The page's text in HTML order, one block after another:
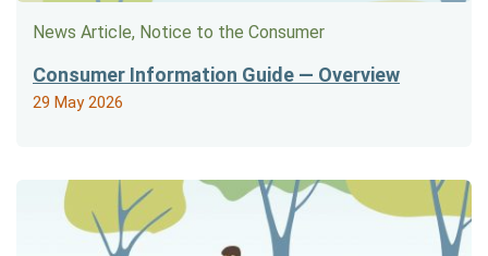
News Article, Notice to the Consumer
Consumer Information Guide — Overview
29 May 2026